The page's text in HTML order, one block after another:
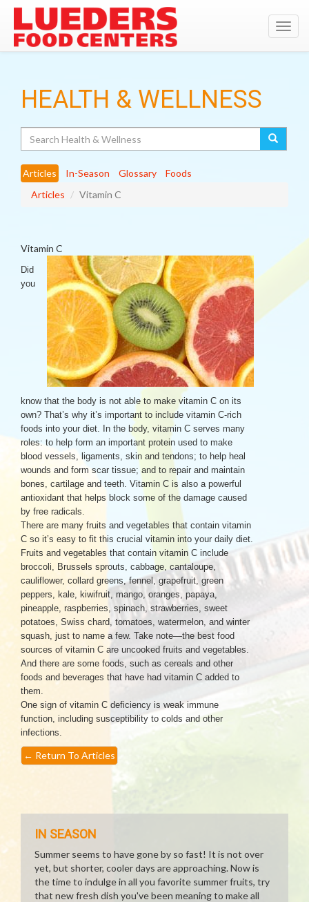
HEALTH & WELLNESS
Articles In-Season Glossary
Foods
Articles
Vitamin C
Vitamin C
Did
you
know that the body is not able to make vitamin C on its
own? That’s why it’s important to include vitamin C-rich
foods into your diet. In the body, vitamin C serves many
roles: to help form an important protein used to make
blood vessels, ligaments, skin and tendons; to help heal
wounds and form scar tissue; and to repair and maintain
bones, cartilage and teeth. Vitamin C is also a powerful
antioxidant that helps block some of the damage caused
by free radicals.
There are many fruits and vegetables that contain vitamin
C so it’s easy to fit this crucial vitamin into your daily diet.
Fruits and vegetables that contain vitamin C include
broccoli, Brussels sprouts, cabbage, cantaloupe,
cauliflower, collard greens, fennel, grapefruit, green
peppers, kale, kiwifruit, mango, oranges, papaya,
pineapple, raspberries, spinach, strawberries, sweet
potatoes, Swiss chard, tomatoes, watermelon, and winter
squash, just to name a few. Take note—the best food
sources of vitamin C are uncooked fruits and vegetables.
And there are some foods, such as cereals and other
foods and beverages that have had vitamin C added to
them.
One sign of vitamin C deficiency is weak immune
function, including susceptibility to colds and other
infections.
← Return To Articles
IN SEASON
Summer seems to have gone by so fast! It is not over
yet, but shorter, cooler days are approaching. Now is
the time to indulge in all you favorite summer fruits, try
that new fresh dish you've been meaning to make all